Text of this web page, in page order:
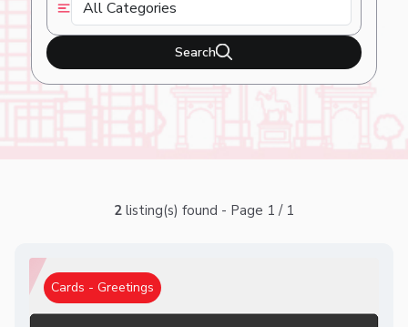
Search
2 listing(s) found - Page 1 / 1
Cards - Greetings